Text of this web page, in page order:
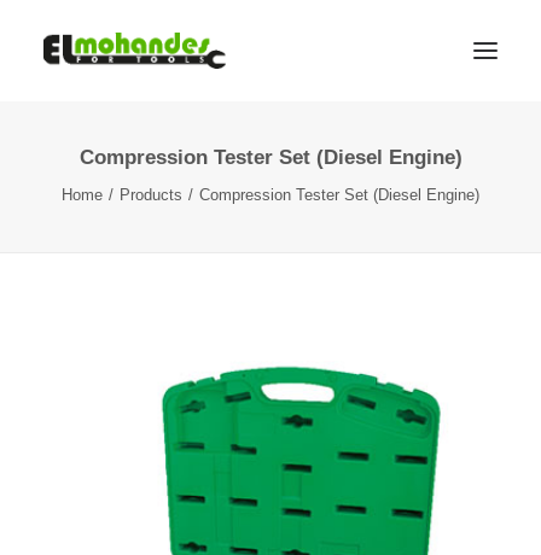
Brands
Compression Tester Set (Diesel Engine)
Home Products Compression Tester Set (Diesel Engine)